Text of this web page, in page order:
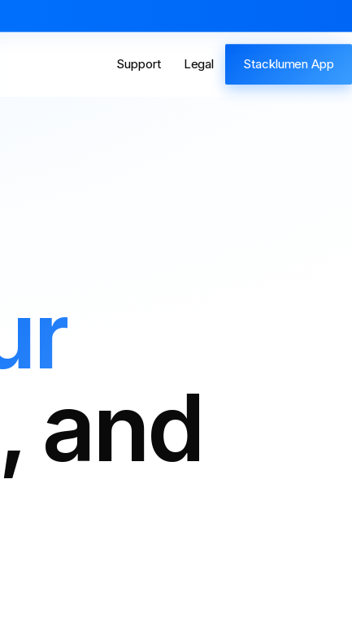
Support Legal Stacklumen App
and